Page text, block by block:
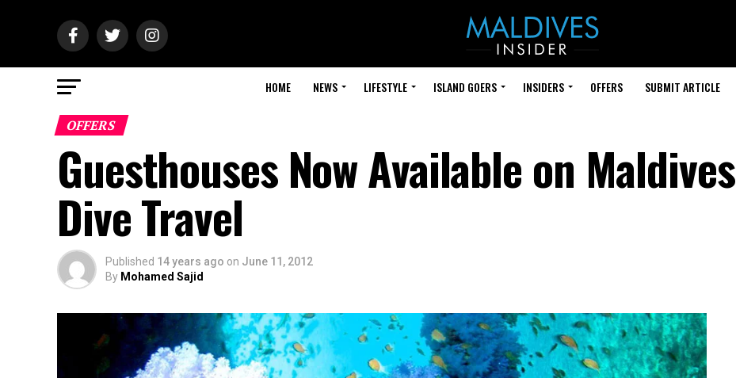
HOME NEWS LIFESTYLE ISLAND GOERS INSIDERS OFFERS SUBMIT ARTICLE
OFFERS
Guesthouses Now Available on Maldives
Dive Travel
Published 14 years ago on June 11, 2012
By Mohamed Sajid